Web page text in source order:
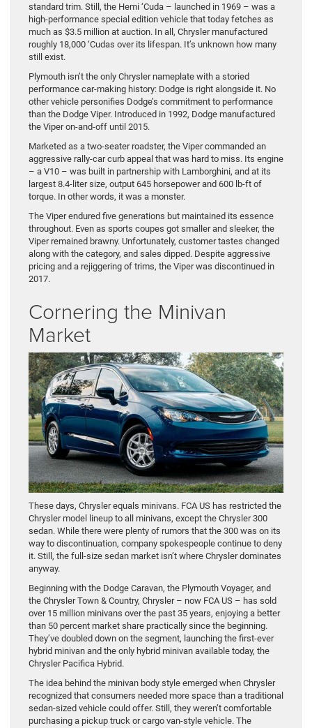
standard trim. Still, the Hemi ‘Cuda – launched in 1969 – was a
high-performance special edition vehicle that today fetches as
much as $3.5 million at auction. In all, Chrysler manufactured
roughly 18,000 ‘Cudas over its lifespan. It’s unknown how many
still exist.
Plymouth isn’t the only Chrysler nameplate with a storied
performance car-making history: Dodge is right alongside it. No
other vehicle personifies Dodge’s commitment to performance
than the Dodge Viper. Introduced in 1992, Dodge manufactured
the Viper on-and-off until 2015.
Marketed as a two-seater roadster, the Viper commanded an
aggressive rally-car curb appeal that was hard to miss. Its engine
– a V10 – was built in partnership with Lamborghini, and at its
largest 8.4-liter size, output 645 horsepower and 600 lb-ft of
torque. In other words, it was a monster.
The Viper endured five generations but maintained its essence
throughout. Even as sports coupes got smaller and sleeker, the
Viper remained brawny. Unfortunately, customer tastes changed
along with the category, and sales dipped. Despite aggressive
pricing and a rejiggering of trims, the Viper was discontinued in
2017.
Cornering the Minivan
Market
These days, Chrysler equals minivans. FCA US has restricted the
Chrysler model lineup to all minivans, except the Chrysler 300
sedan. While there were plenty of rumors that the 300 was on its
way to discontinuation, company spokespeople continue to deny
it. Still, the full-size sedan market isn’t where Chrysler dominates
anyway.
Beginning with the Dodge Caravan, the Plymouth Voyager, and
the Chrysler Town & Country, Chrysler – now FCA US – has sold
over 15 million minivans over the past 35 years, enjoying a better
than 50 percent market share practically since the beginning.
They’ve doubled down on the segment, launching the first-ever
hybrid minivan and the only hybrid minivan available today, the
Chrysler Pacifica Hybrid.
The idea behind the minivan body style emerged when Chrysler
recognized that consumers needed more space than a traditional
sedan-sized vehicle could offer. Still, they weren’t comfortable
purchasing a pickup truck or cargo van-style vehicle. The